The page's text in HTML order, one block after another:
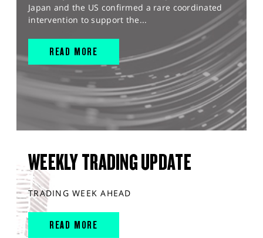
Japan and the US confirmed a rare coordinated
intervention to support the...
READ MORE
WEEKLY TRADING UPDATE
TRADING WEEK AHEAD
READ MORE